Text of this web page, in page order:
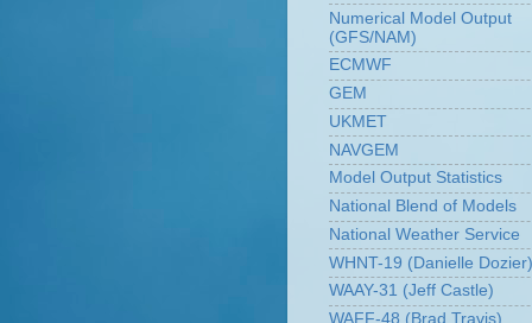
Numerical Model Output
(GFS/NAM)
ECMWF
GEM
UKMET
NAVGEM
Model Output Statistics
National Blend of Models
National Weather Service
WHNT-19 (Danielle Dozier)
WAAY-31 (Jeff Castle)
WAFF-48 (Brad Travis)